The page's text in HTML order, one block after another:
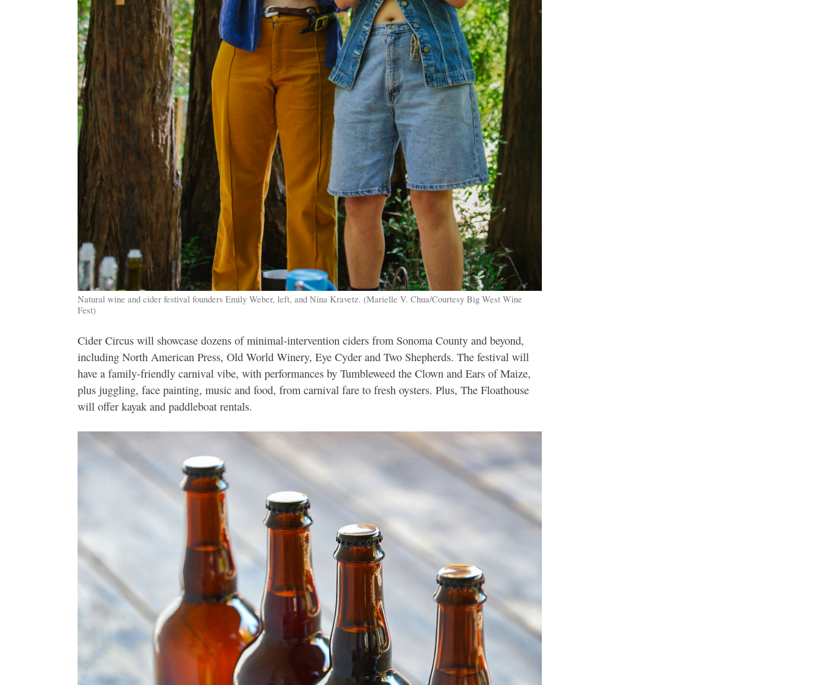
Natural wine and cider festival founders Emily Weber, left, and Nina Kravetz. (Marielle V. Chua/Courtesy Big West Wine
Fest)
Cider Circus will showcase dozens of minimal-intervention ciders from Sonoma County and beyond,
including North American Press, Old World Winery, Eye Cyder and Two Shepherds. The festival will
have a family-friendly carnival vibe, with performances by Tumbleweed the Clown and Ears of Maize,
plus juggling, face painting, music and food, from carnival fare to fresh oysters. Plus, The Floathouse
will offer kayak and paddleboat rentals.